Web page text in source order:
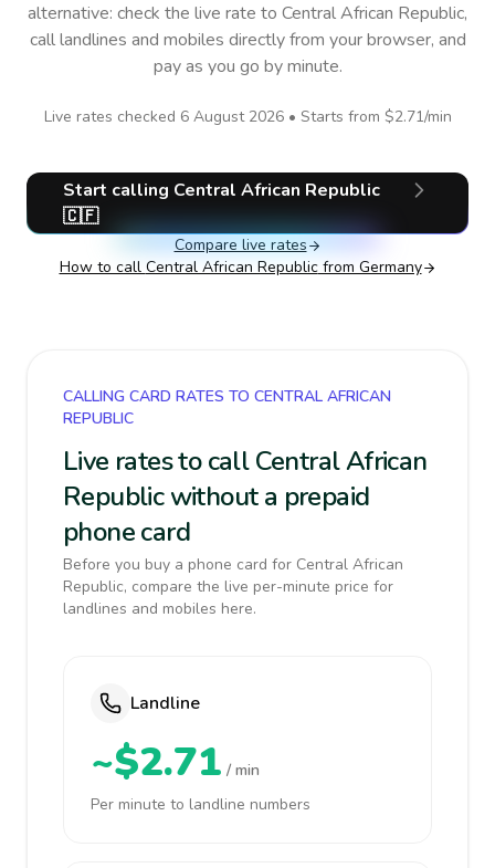
alternative: check the live rate to Central African Republic,
call landlines and mobiles directly from your browser, and
pay as you go by minute.
Live rates checked 6 August 2026• Starts from $2.71/min
Start calling Central African Republic
🇨🇫
Compare live rates
How to call Central African Republicfrom Germany
CALLING CARD RATES TO CENTRAL AFRICAN
REPUBLIC
Live rates to call Central African
Republic without a prepaid
phone card
Before you buy a phone card for Central African
Republic, compare the live per-minute price for
landlines and mobiles here.
Landline
~$2.71 / min
Per minute to landline numbers